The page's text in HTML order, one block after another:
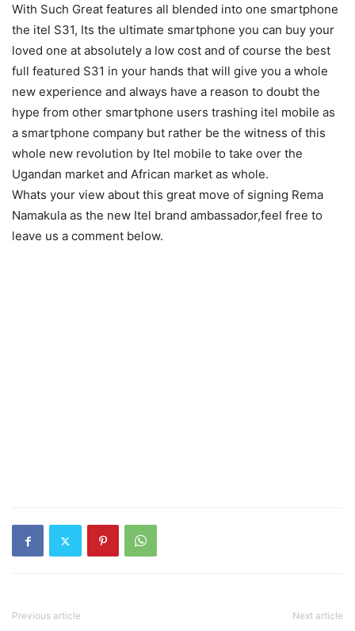
With Such Great features all blended into one smartphone
the itel S31, Its the ultimate smartphone you can buy your
loved one at absolutely a low cost and of course the best
full featured S31 in your hands that will give you a whole
new experience and always have a reason to doubt the
hype from other smartphone users trashing itel mobile as
a smartphone company but rather be the witness of this
whole new revolution by Itel mobile to take over the
Ugandan market and African market as whole.
Whats your view about this great move of signing Rema
Namakula as the new Itel brand ambassador,feel free to
leave us a comment below.
Previous article Next article